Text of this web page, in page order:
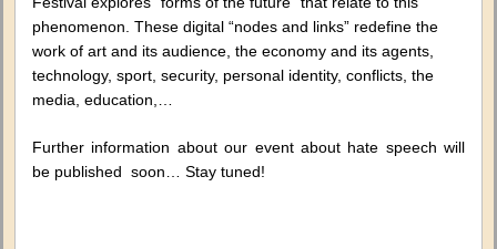
phenomenon. These digital “nodes and links” redefine the
work of art and its audience, the economy and its agents,
technology, sport, security, personal identity, conflicts, the
media, education,…
Further information about our event about hate speech will
be published soon… Stay tuned!